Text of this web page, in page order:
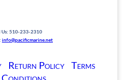
Us: 510-233-2310
info@pacificmarine.net
Return Policy
Terms